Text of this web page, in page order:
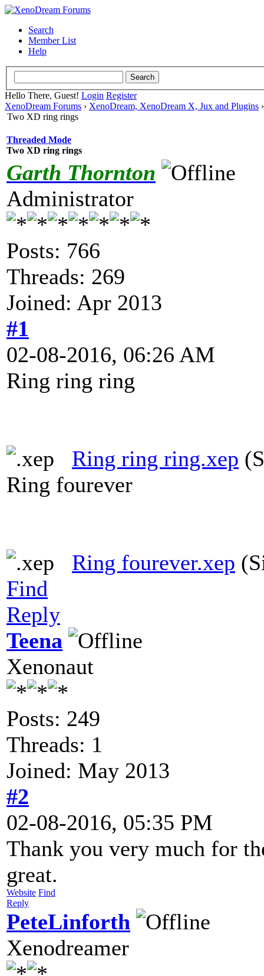
Search
Member List
Help
Hello There, Guest! Login Register
XenoDream Forums › XenoDream, XenoDream X, Jux and Plugins
Two XD ring rings
Threaded Mode
Two XD ring rings
Garth Thornton
Administrator
Posts: 766
Threads: 269
Joined: Apr 2013
#1
02-08-2016, 06:26 AM
Ring ring ring
Ring ring ring.xep
Ring fourever
Ring fourever.xep
Find
Reply
Teena
Xenonaut
Posts: 249
Threads: 1
Joined: May 2013
#2
02-08-2016, 05:35 PM
Thank you very much for
great.
Website Find
Reply
PeteLinforth
Xenodreamer